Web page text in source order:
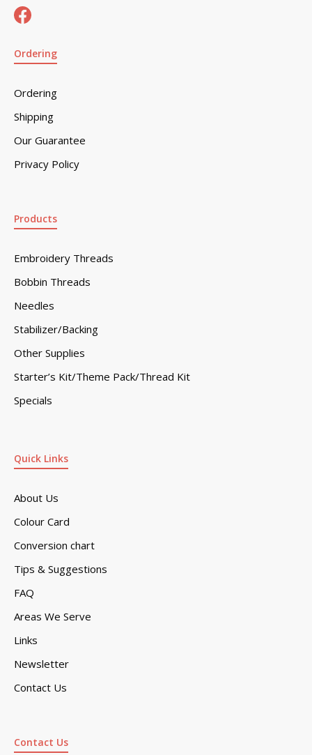
Ordering
Ordering
Shipping
Our Guarantee
Privacy Policy
Quick Links
About Us
Colour Card
Conversion chart
Tips & Suggestions
FAQ
Areas We Serve
Links
Newsletter
Contact Us
Products
Embroidery Threads
Bobbin Threads
Needles
Stabilizer/Backing
Other Supplies
Starter’s Kit/Theme Pack/Thread Kit
Specials
Contact Us